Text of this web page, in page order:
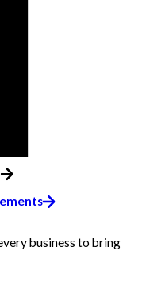
business to bring